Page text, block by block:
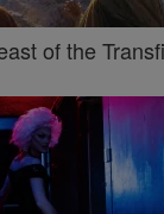
of the